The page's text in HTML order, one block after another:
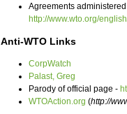
Agreements
http://www.wto.org/
Anti-WTO Links
CorpWatch
Palast, Greg
Parody of official page -
WTOAction.org (http://